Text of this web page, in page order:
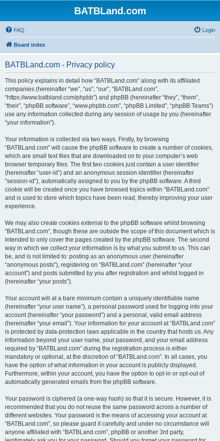
BATBLand.com
FAQ Login
Board index
BATBLand.com - Privacy policy
This policy explains in detail how “BATBLand.com” along with its affiliated
companies (hereinafter “we”, “us”, “our”, “BATBLand.com”,
“https://www.batbland.com/phpbb”) and phpBB (hereinafter “they”, “them”,
“their”, “phpBB software”, “www.phpbb.com”, “phpBB Limited”, “phpBB Teams”)
use any information collected during any session of usage by you (hereinafter
“your information”).
Your information is collected via two ways. Firstly, by browsing
“BATBLand.com” will cause the phpBB software to create a number of cookies,
which are small text files that are downloaded on to your computer’s web
browser temporary files. The first two cookies just contain a user identifier
(hereinafter “user-id”) and an anonymous session identifier (hereinafter
“session-id”), automatically assigned to you by the phpBB software. A third
cookie will be created once you have browsed topics within “BATBLand.com”
and is used to store which topics have been read, thereby improving your user
experience.
We may also create cookies external to the phpBB software whilst browsing
“BATBLand.com”, though these are outside the scope of this document which is
intended to only cover the pages created by the phpBB software. The second
way in which we collect your information is by what you submit to us. This can
be, and is not limited to: posting as an anonymous user (hereinafter
“anonymous posts”), registering on “BATBLand.com” (hereinafter “your
account”) and posts submitted by you after registration and whilst logged in
(hereinafter “your posts”).
Your account will at a bare minimum contain a uniquely identifiable name
(hereinafter “your user name”), a personal password used for logging into your
account (hereinafter “your password”) and a personal, valid email address
(hereinafter “your email”). Your information for your account at “BATBLand.com”
is protected by data-protection laws applicable in the country that hosts us. Any
information beyond your user name, your password, and your email address
required by “BATBLand.com” during the registration process is either
mandatory or optional, at the discretion of “BATBLand.com”. In all cases, you
have the option of what information in your account is publicly displayed.
Furthermore, within your account, you have the option to opt-in or opt-out of
automatically generated emails from the phpBB software.
Your password is ciphered (a one-way hash) so that it is secure. However, it is
recommended that you do not reuse the same password across a number of
different websites. Your password is the means of accessing your account at
“BATBLand.com”, so please guard it carefully and under no circumstance will
anyone affiliated with “BATBLand.com”, phpBB or another 3rd party,